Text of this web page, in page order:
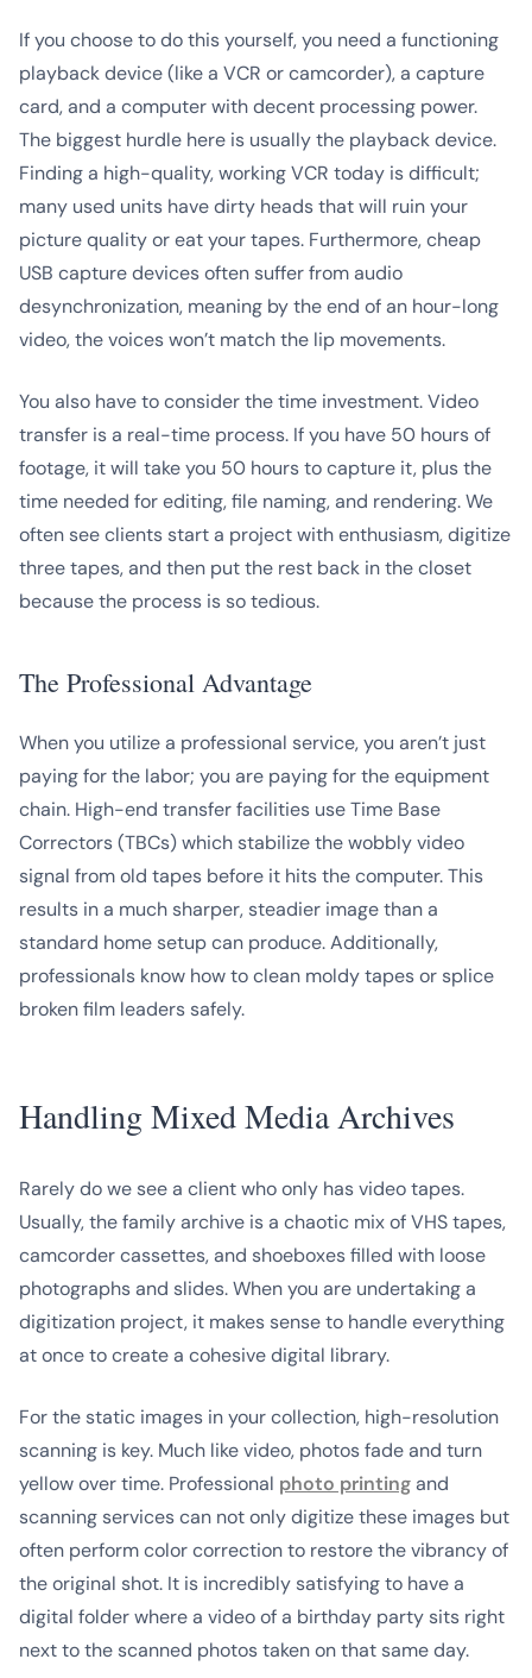
If you choose to do this yourself, you need a functioning
playback device (like a VCR or camcorder), a capture
card, and a computer with decent processing power.
The biggest hurdle here is usually the playback device.
Finding a high-quality, working VCR today is difficult;
many used units have dirty heads that will ruin your
picture quality or eat your tapes. Furthermore, cheap
USB capture devices often suffer from audio
desynchronization, meaning by the end of an hour-long
video, the voices won’t match the lip movements.
You also have to consider the time investment. Video
transfer is a real-time process. If you have 50 hours of
footage, it will take you 50 hours to capture it, plus the
time needed for editing, file naming, and rendering. We
often see clients start a project with enthusiasm, digitize
three tapes, and then put the rest back in the closet
because the process is so tedious.
The Professional Advantage
When you utilize a professional service, you aren’t just
paying for the labor; you are paying for the equipment
chain. High-end transfer facilities use Time Base
Correctors (TBCs) which stabilize the wobbly video
signal from old tapes before it hits the computer. This
results in a much sharper, steadier image than a
standard home setup can produce. Additionally,
professionals know how to clean moldy tapes or splice
broken film leaders safely.
Handling Mixed Media Archives
Rarely do we see a client whoonly has video tapes.
Usually, the family archive is a chaotic mix of VHS tapes,
camcorder cassettes, and shoeboxes filled with loose
photographs and slides. When you are undertaking a
digitization project, it makes sense to handle everything
at once to create a cohesive digital library.
For the static images in your collection, high-resolution
scanning is key. Much like video, photos fade and turn
yellow over time. Professional photo printingand
scanning services can not only digitize these images but
often perform color correction to restore the vibrancy of
the original shot. It is incredibly satisfying to have a
digital folder where a video of a birthday party sits right
next to the scanned photos taken on that same day.